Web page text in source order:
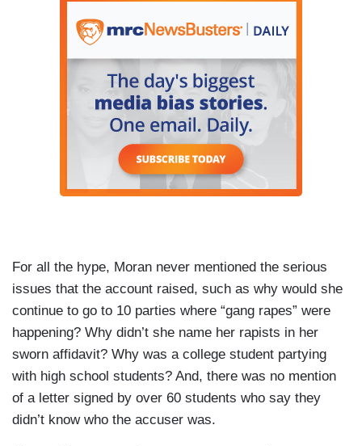
For all the hype, Moran never mentioned the serious
issues that the account raised, such as why would she
continue to go to 10 parties where “gang rapes” were
happening? Why didn’t she name her rapists in her
sworn affidavit? Why was a college student partying
with high school students? And, there was no mention
of a letter signed by over 60 students who say they
didn’t know who the accuser was.